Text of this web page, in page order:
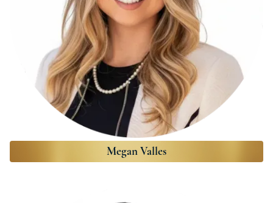
Megan Valles